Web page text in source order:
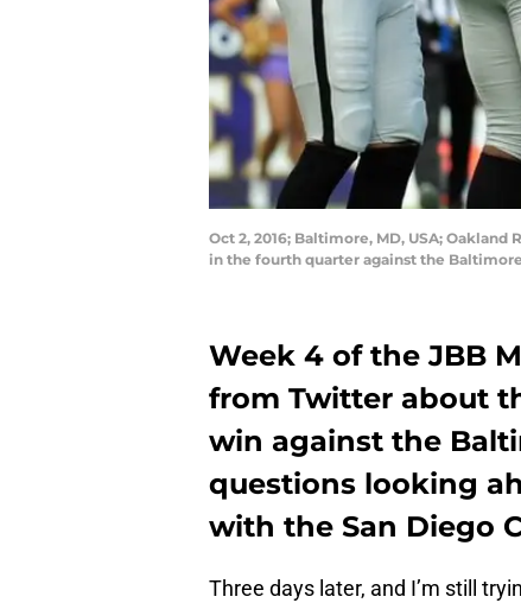
Oct 2, 2016; Baltimore, MD, USA;
in the fourth quarter against the Baltimore
Week 4 of the JBB
from Twitter about
win against the
questions looking
with the San Diego
Three days later, and I’m still